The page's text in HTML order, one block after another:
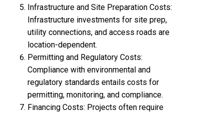
Infrastructure and Site Preparation Costs:
Infrastructure investments for site prep,
utility connections, and access roads are
location-dependent.
Permitting and Regulatory Costs:
Compliance with environmental and
regulatory standards entails costs for
permitting, monitoring, and compliance.
Financing Costs: Projects often require